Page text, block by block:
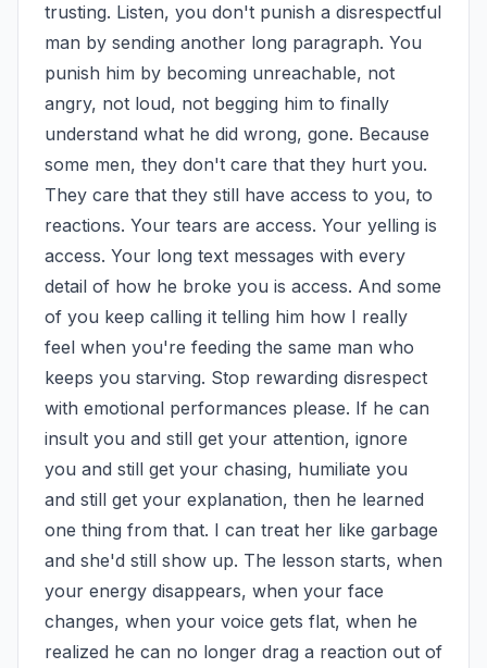
trusting. Listen, you don't punish a disrespectful
man by sending another long paragraph. You
punish him by becoming unreachable, not
angry, not loud, not begging him to finally
understand what he did wrong, gone. Because
some men, they don't care that they hurt you.
They care that they still have access to you, to
reactions. Your tears are access. Your yelling is
access. Your long text messages with every
detail of how he broke you is access. And some
of you keep calling it telling him how I really
feel when you're feeding the same man who
keeps you starving. Stop rewarding disrespect
with emotional performances please. If he can
insult you and still get your attention, ignore
you and still get your chasing, humiliate you
and still get your explanation, then he learned
one thing from that. I can treat her like garbage
and she'd still show up. The lesson starts, when
your energy disappears, when your face
changes, when your voice gets flat, when he
realized he can no longer drag a reaction out of